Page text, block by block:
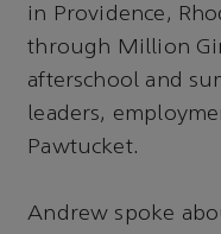
in Providence,
through Million
afterschool and
leaders,
Pawtucket.
Andrew spoke